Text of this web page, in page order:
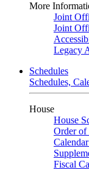
More
Joint
Joint
Legacy
Schedules
Schedules,
House
House
Order of
Fiscal